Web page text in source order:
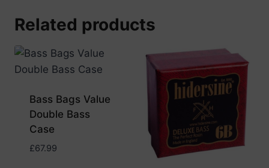
Related products
Bass Bags Value
Double Bass
Case
£67.99